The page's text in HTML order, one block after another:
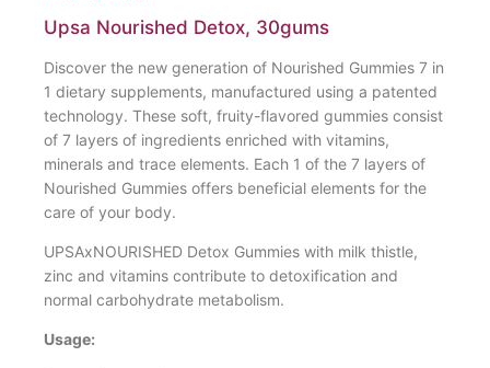
Upsa Nourished Detox, 30gums
Discover the new generation of Nourished Gummies 7 in
1 dietary supplements, manufactured using a patented
technology. These soft, fruity-flavored gummies consist
of 7 layers of ingredients enriched with vitamins,
minerals and trace elements. Each 1 of the 7 layers of
Nourished Gummies offers beneficial elements for the
care of your body.
UPSAxNOURISHED Detox Gummies with milk thistle,
zinc and vitamins contribute to detoxification and
normal carbohydrate metabolism.
Usage: